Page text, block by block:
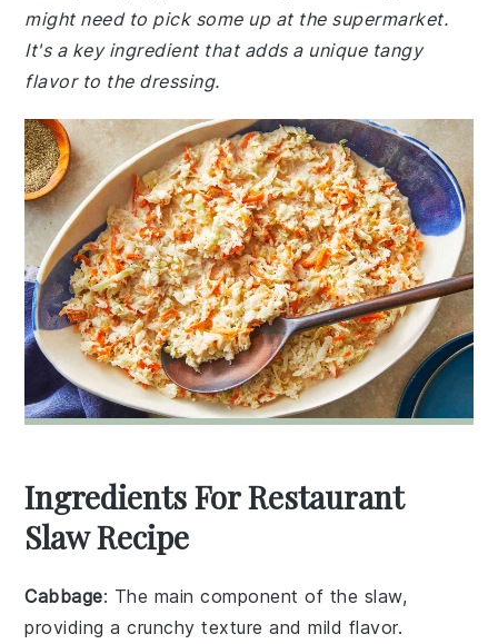
might need to pick some up at the supermarket.
It's a key ingredient that adds a unique tangy
flavor to the dressing.
Ingredients For Restaurant
Slaw Recipe
Cabbage: The main component of the slaw,
providing a crunchy texture and mild flavor.